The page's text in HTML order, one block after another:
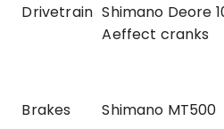
Drivetrain Shimano Deore
Aeffect cranks
Brakes Shimano MT500